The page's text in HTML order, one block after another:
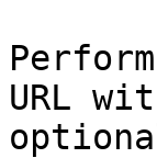
URL